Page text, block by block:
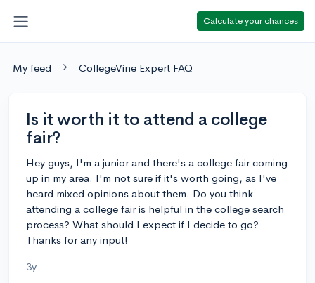
Calculate your chances
My feed CollegeVine Expert FAQ
Is it worth it to attend a college
fair?
Hey guys, I'm a junior and there's a college fair coming
up in my area. I'm not sure if it's worth going, as I've
heard mixed opinions about them. Do you think
attending a college fair is helpful in the college search
process? What should I expect if I decide to go?
Thanks for any input!
3y